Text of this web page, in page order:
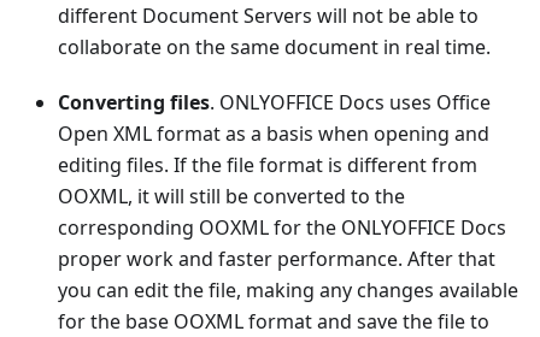
different Document Servers will not be able to
collaborate on the same document in real time.
Converting files. ONLYOFFICE Docs uses Office
Open XML format as a basis when opening and
editing files. If the file format is different from
OOXML, it will still be converted to the
corresponding OOXML for the ONLYOFFICE Docs
proper work and faster performance. After that
you can edit the file, making any changes available
for the base OOXML format and save the file to